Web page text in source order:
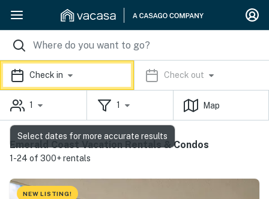
Check in Check out
1 1 Map
Emerald Coast Vacation Rentals & Condos
1-24 of 300+ rentals
NEW LISTING!
Select dates for more accurate results